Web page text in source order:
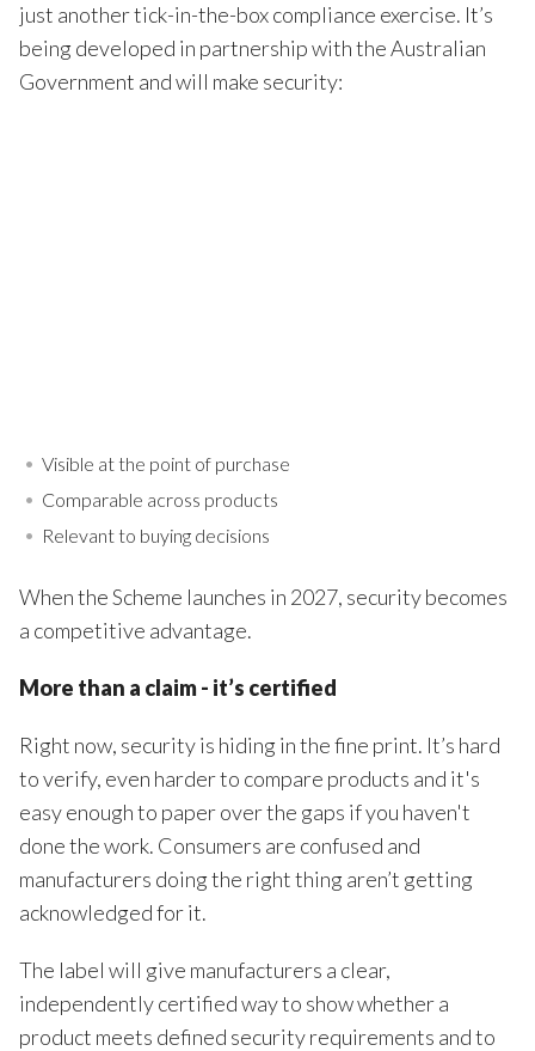
just another tick-in-the-box compliance exercise. It’s
being developed in partnership with the Australian
Government and will make security:
Visible at the point of purchase
Comparable across products
Relevant to buying decisions
When the Scheme launches in 2027, security becomes
a competitive advantage.
More than a claim - it’s certified
Right now, security is hiding in the fine print. It’s hard
to verify, even harder to compare products and it's
easy enough to paper over the gaps if you haven't
done the work. Consumers are confused and
manufacturers doing the right thing aren’t getting
acknowledged for it.
The label will give manufacturers a clear,
independently certified way to show whether a
product meets defined security requirements and to